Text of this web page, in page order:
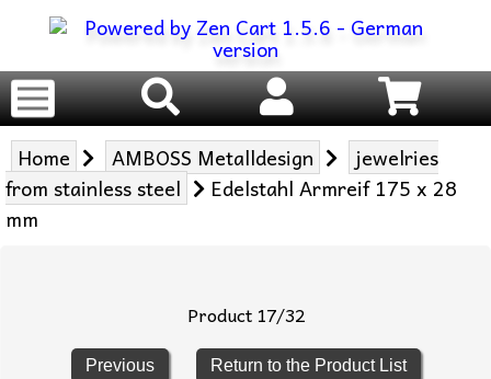
Home AMBOSS Metalldesign
jewelries
from stainless steel
Edelstahl Armreif 175 x 28
mm
Product 17/32
Previous Return to the Product List